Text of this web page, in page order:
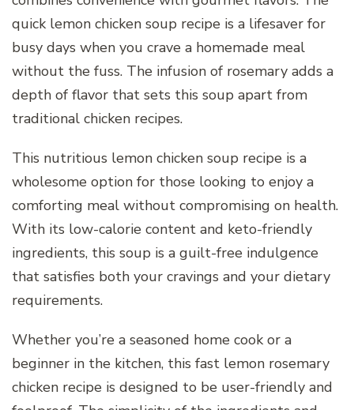
quick lemon chicken soup recipe is a lifesaver for
busy days when you crave a homemade meal
without the fuss. The infusion of rosemary adds a
depth of flavor that sets this soup apart from
traditional chicken recipes.
This nutritious lemon chicken soup recipe is a
wholesome option for those looking to enjoy a
comforting meal without compromising on health.
With its low-calorie content and keto-friendly
ingredients, this soup is a guilt-free indulgence
that satisfies both your cravings and your dietary
requirements.
Whether you’re a seasoned home cook or a
beginner in the kitchen, this fast lemon rosemary
chicken recipe is designed to be user-friendly and